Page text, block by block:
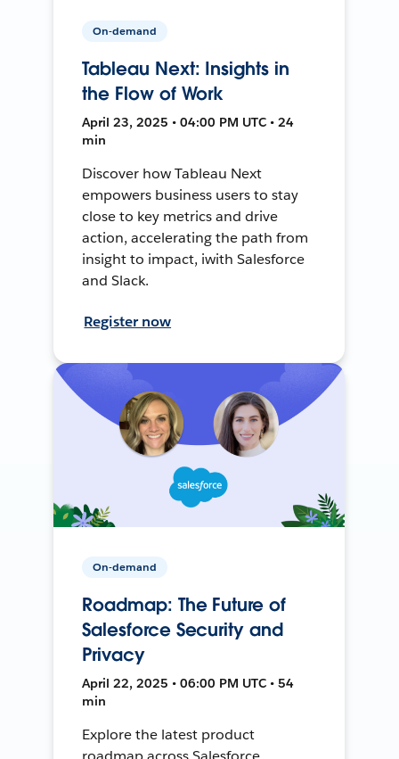
On-demand
Tableau Next: Insights in
the Flow of Work
April 23, 2025 • 04:00 PM UTC • 24
min
Discover how Tableau Next
empowers business users to stay
close to key metrics and drive
action, accelerating the path from
insight to impact, iwith Salesforce
and Slack.
Register now
On-demand
Roadmap: The Future of
Salesforce Security and
Privacy
April 22, 2025 • 06:00 PM UTC • 54
min
Explore the latest product